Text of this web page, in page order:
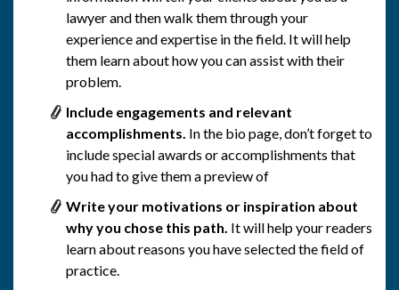
lawyer and then walk them through your
experience and expertise in the field. It will help
them learn about how you can assist with their
problem.
Include engagements and relevant
accomplishments. In the bio page, don’t forget to
include special awards or accomplishments that
you had to give them a preview of
Write your motivations or inspiration about
why you chose this path. It will help your readers
learn about reasons you have selected the field of
practice.